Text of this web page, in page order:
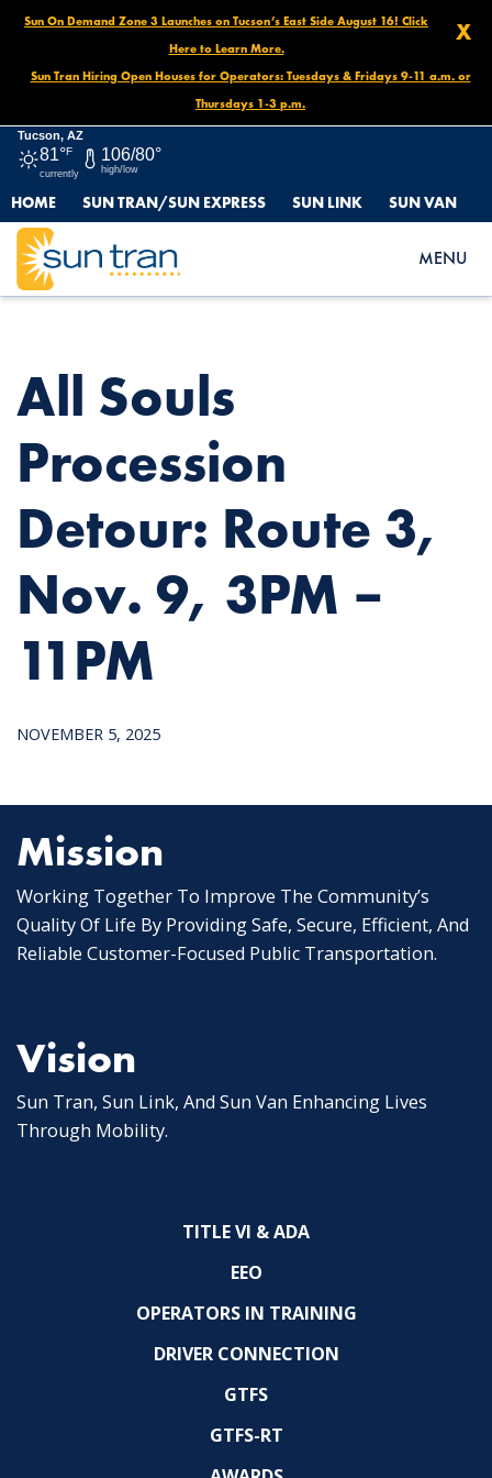
X
Sun On Demand Zone 3 Launches on Tucson’s East Side August 16! Click
Here to Learn More.
Sun Tran Hiring Open Houses for Operators: Tuesdays & Fridays 9-11 a.m. or
Thursdays 1-3 p.m.
Tucson, AZ
81°F
currently
106/80°
high/low
HOME SUN TRAN/SUN EXPRESS SUN LINK SUN VAN
MENU
HOME
NEWS
ALL SOULS PROCESSION DETOUR: ROUTE 3, NOV. 9, 3PM –
11PM
All Souls
Procession
Detour: Route 3,
Nov. 9, 3PM –
11PM
NOVEMBER 5, 2025
Mission
Working Together To Improve The Community’s
Quality Of Life By Providing Safe, Secure, Efficient, And
Reliable Customer-Focused Public Transportation.
Vision
Sun Tran, Sun Link, And Sun Van Enhancing Lives
Through Mobility.
TITLE VI & ADA
EEO
OPERATORS IN TRAINING
DRIVER CONNECTION
GTFS
GTFS-RT